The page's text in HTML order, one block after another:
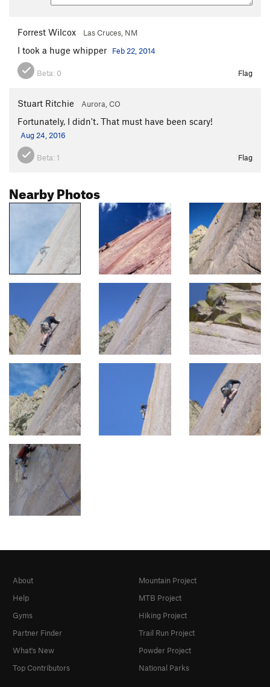
Forrest Wilcox Las Cruces, NM
I took a huge whipper Feb 22, 2014
Beta: 0 Flag
Stuart Ritchie Aurora, CO
Fortunately, I didn't. That must have been scary!
Aug 24, 2016
Beta: 1 Flag
Nearby Photos
About
Help
Gyms
Partner Finder
What's New
Top Contributors
Mountain Project
MTB Project
Hiking Project
Trail Run Project
Powder Project
National Parks